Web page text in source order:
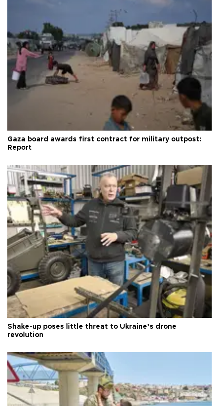
Gaza board awards first contract for military outpost:
Report
Shake-up poses little threat to Ukraine’s drone
revolution